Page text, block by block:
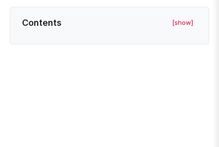
Contents [show]